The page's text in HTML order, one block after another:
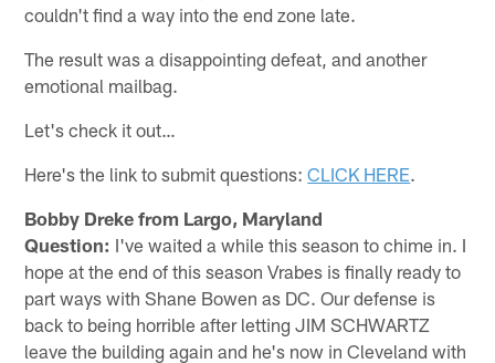
couldn't find a way into the end zone late.
The result was a disappointing defeat, and another
emotional mailbag.
Let's check it out…
Here's the link to submit questions:CLICK HERE.
Bobby Dreke from Largo, Maryland
Question: I've waited a while this season to chime in. I
hope at the end of this season Vrabes is finally ready to
part ways with Shane Bowen as DC. Our defense is
back to being horrible after letting JIM SCHWARTZ
leave the building again and he's now in Cleveland with